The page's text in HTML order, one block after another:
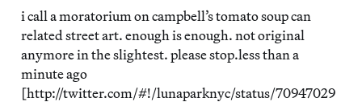
i call a moratorium on campbell’s tomato soup can
related street art. enough is enough. not original
anymore in the slightest. please stop.less than a
minute ago
[http://twitter.com/#!/lunaparknyc/status/70947029